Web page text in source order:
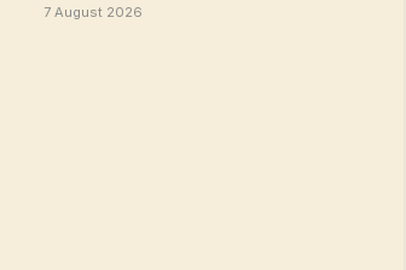
7 August 2026